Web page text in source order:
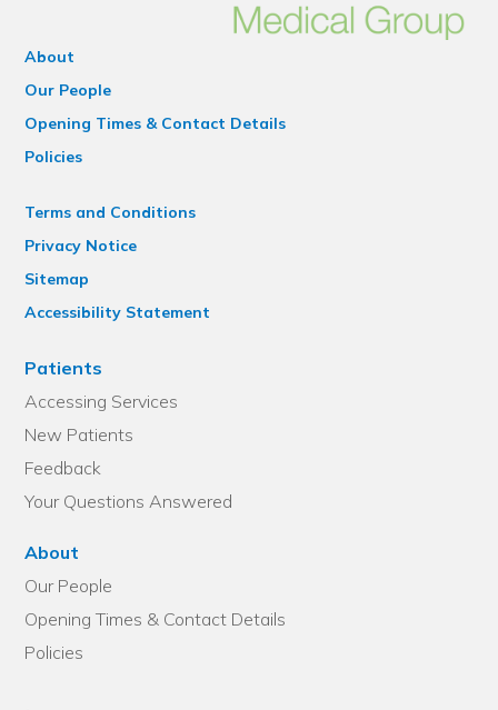
About
Our People
Opening Times & Contact Details
Policies
Terms and Conditions
Privacy Notice
Sitemap
Accessibility Statement
Patients
Accessing Services
New Patients
Feedback
Your Questions Answered
About
Our People
Opening Times & Contact Details
Policies